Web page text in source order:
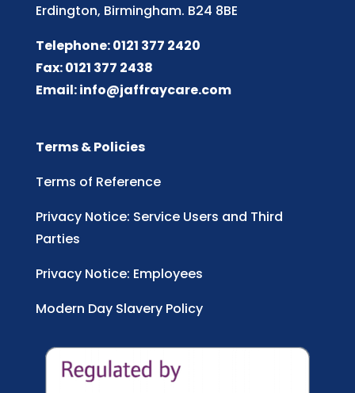
Erdington, Birmingham. B24 8BE
Telephone: 0121 377 2420
Fax: 0121 377 2438
Email:info@jaffraycare.com
Terms & Policies
Terms of Reference
Privacy Notice: Service Users and Third
Parties
Privacy Notice: Employees
Modern Day Slavery Policy